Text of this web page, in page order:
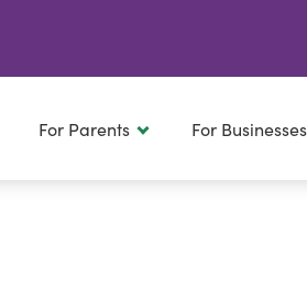
For Parents For Businesses